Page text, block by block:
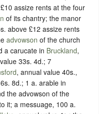
assize rents at the four
of its chantry; the manor
above £12 assize rents
advowson of the church
a carucate in Bruckland,
33s. 4d.; 7
, annual value 40s.,
8d.; 1 a. arable in
the advowson of the
it; a messuage, 100 a.